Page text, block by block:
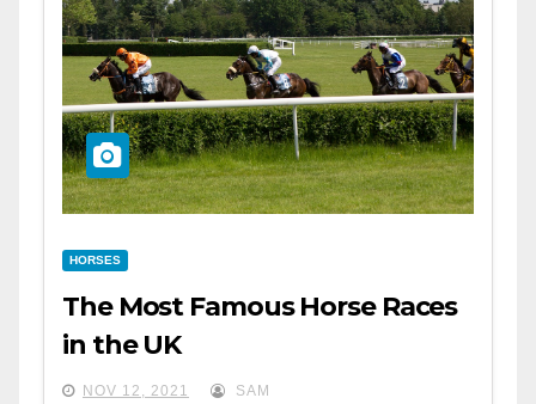
HORSES
The Most Famous Horse Races
in the UK
NOV 12, 2021 SAM